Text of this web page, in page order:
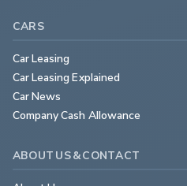
CARS
Car Leasing
Car Leasing Explained
Car News
Company Cash Allowance
ABOUT US & CONTACT